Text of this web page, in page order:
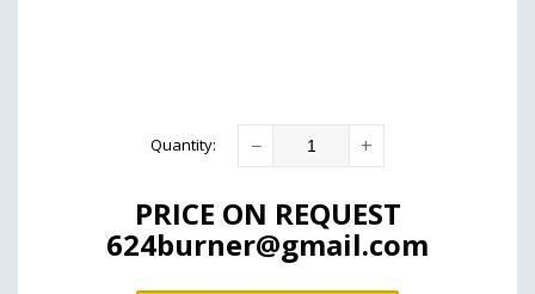
Quantity: − +
PRICE ON REQUEST
624burner@gmail.com